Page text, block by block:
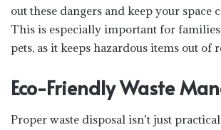
out these dangers and keep your space
This is especially important for
pets, as it keeps hazardous items out of
Eco-Friendly Waste
Proper waste disposal isn’t just